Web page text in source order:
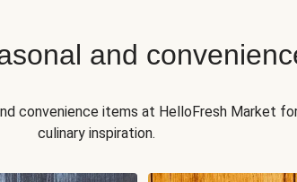
and
convenience items at HelloFresh Market
culinary inspiration.